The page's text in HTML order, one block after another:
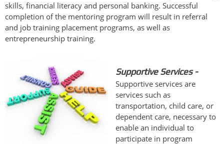
skills, financial literacy and personal banking. Successful
completion of the mentoring program will result in referral
and job training placement programs, as well as
entrepreneurship training.
Supportive Services -
Supportive services are
services such as
transportation, child care, or
dependent care, necessary to
enable an individual to
participate in program